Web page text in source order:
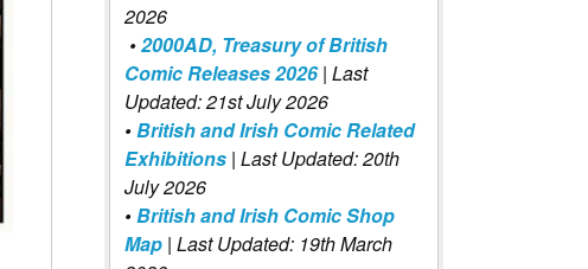
2026
•2000AD, Treasury of British
Comic Releases 2026| Last
Updated: 21st July 2026
•British and Irish Comic Related
Exhibitions | Last Updated: 20th
July 2026
•British and Irish Comic Shop
Map | Last Updated: 19th March